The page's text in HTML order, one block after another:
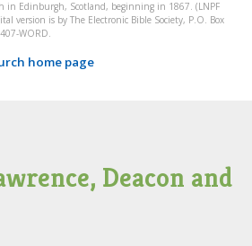
in Edinburgh, Scotland, beginning in 1867. (LNPF
version is by The Electronic Bible Society, P.O. Box
WORD.
home page
Deacon and